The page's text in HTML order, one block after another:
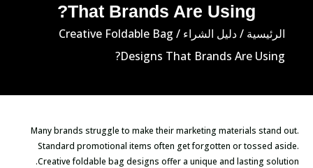
That Brands Are Using?
الرئيسية /دليل الشراء
/ Creative Foldable Bag
Designs That Brands Are Using?
Many brands struggle to make their marketing materials stand out.
Standard promotional items often get forgotten or tossed aside.
Creative foldable bag designs offer a unique and lasting solution.
한국어
Dansk